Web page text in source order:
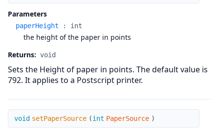
Parameters
paperHeight : int
the height of the paper in points
Returns: void
Sets the Height of paper in points. The default value is
792. It applies to a Postscript printer.
setPaperSource
void setPaperSource (int PaperSource )